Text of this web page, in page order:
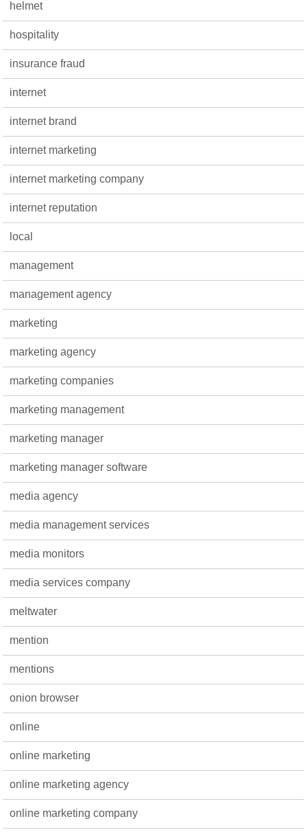
helmet
hospitality
insurance fraud
internet
internet brand
internet marketing
internet marketing company
internet reputation
local
management
management agency
marketing
marketing agency
marketing companies
marketing management
marketing manager
marketing manager software
media agency
media management services
media monitors
media services company
meltwater
mention
mentions
onion browser
online
online marketing
online marketing agency
online marketing company